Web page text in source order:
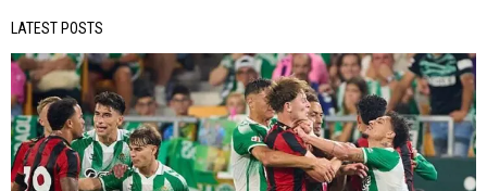
LATEST POSTS